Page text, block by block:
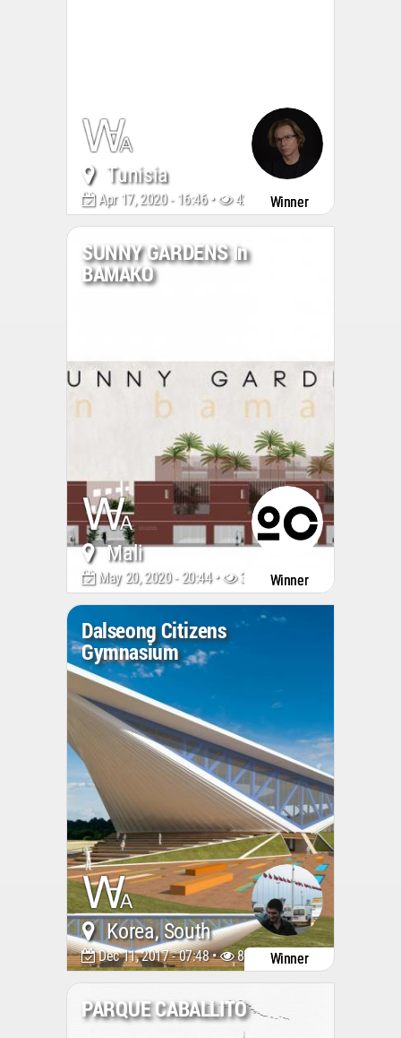
Tunisia
Apr 17, 2020 - 16:46 • 4241 Winner
SUNNY GARDENS In
BAMAKO
Mali
May 20, 2020 - 20:44 • 3706 Winner
Dalseong Citizens
Gymnasium
Korea, South
Dec 11, 2017 - 07:48 • 8022 Winner
PARQUE CABALLITO